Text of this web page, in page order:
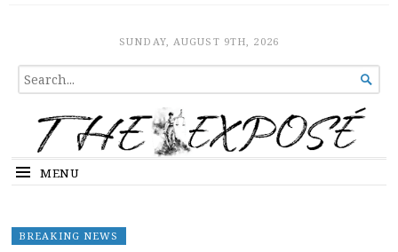
The ExposeSUNDAY, AUGUST 9TH, 2026
SEARCH
FOR...

MENU
BREAKING NEWS